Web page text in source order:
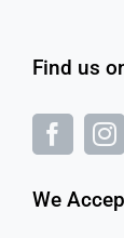
Find us
We